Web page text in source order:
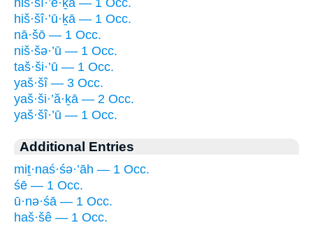
hiš·šî·’ū·ḵā — 1 Occ.
nā·šō — 1 Occ.
niš·šə·’ū — 1 Occ.
taš·ši·’ū — 1 Occ.
yaš·šî — 3 Occ.
yaš·ši·’ă·ḵā — 2 Occ.
yaš·šî·’ū — 1 Occ.
Additional Entries
miṯ·naś·śə·’āh — 1 Occ.
śē — 1 Occ.
ū·nə·śā — 1 Occ.
haš·šê — 1 Occ.